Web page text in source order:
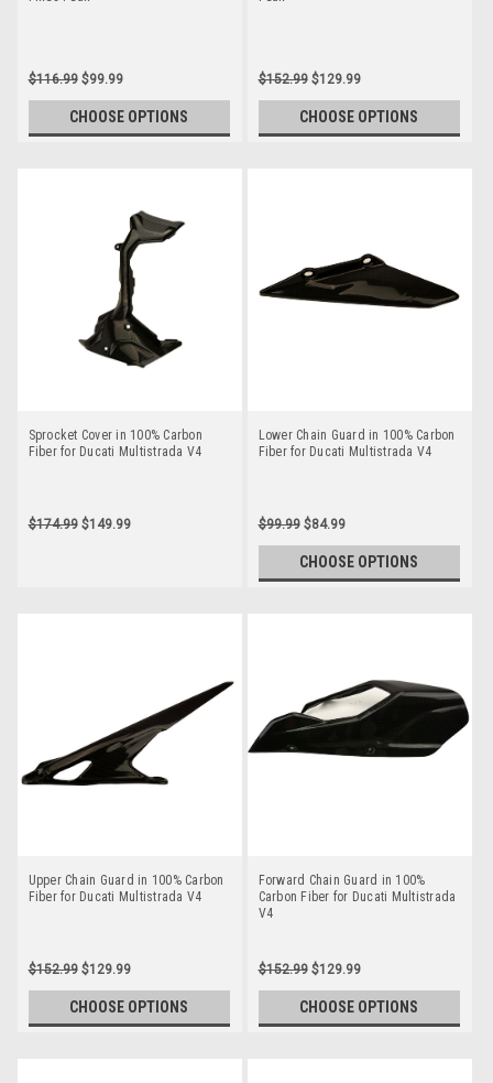
$116.99 $99.99
CHOOSE OPTIONS
$152.99 $129.99
CHOOSE OPTIONS
Sprocket Cover in 100% Carbon
Fiber for Ducati Multistrada V4
$174.99 $149.99
Lower Chain Guard in 100% Carbon
Fiber for Ducati Multistrada V4
$99.99 $84.99
CHOOSE OPTIONS
Upper Chain Guard in 100% Carbon
Fiber for Ducati Multistrada V4
$152.99 $129.99
CHOOSE OPTIONS
Forward Chain Guard in 100%
Carbon Fiber for Ducati Multistrada
V4
$152.99 $129.99
CHOOSE OPTIONS